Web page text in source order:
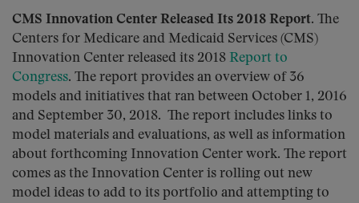
CMS Innovation Center Released Its 2018 Report. The
Centers for Medicare and Medicaid Services (CMS)
Innovation Center released its 2018 Report to
Congress. The report provides an overview of 36
models and initiatives that ran between October 1, 2016
and September 30, 2018. The report includes links to
model materials and evaluations, as well as information
about forthcoming Innovation Center work. The report
comes as the Innovation Center is rolling out new
model ideas to add to its portfolio and attempting to